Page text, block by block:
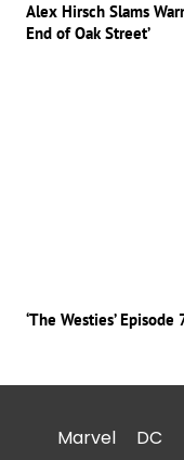
Alex Hirsch Slams
End of Oak Street’
‘The Westies’
Marvel DC